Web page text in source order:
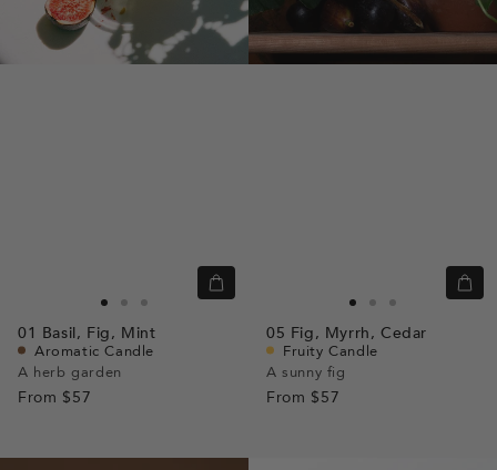
to
slide
to
slide
to
Quick
01 Basil, Fig, Mint
Aromatic Candle
A herb garden
From $57
to to to
05 Fig, Myrrh, Cedar
Fruity Candle
A sunny fig
From $57